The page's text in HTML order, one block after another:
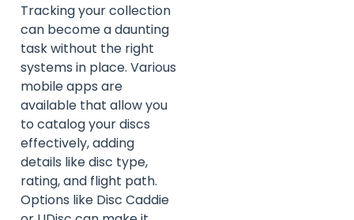
Tracking your collection
can become a daunting
task without the right
systems in place. Various
mobile apps are
available that allow you
to catalog your discs
effectively, adding
details like disc type,
rating, and flight path.
Options like Disc Caddie